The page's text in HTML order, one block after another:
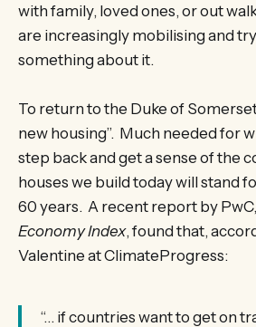
with family, loved ones, or out
are increasingly mobilising and
something about it.
To return to the Duke of
new housing”. Much needed for
step back and get a sense of the
houses we build today will stand
60 years. A recent report by
Economy Index, found that,
Valentine at ClimateProgress:
“… if countries want to get on